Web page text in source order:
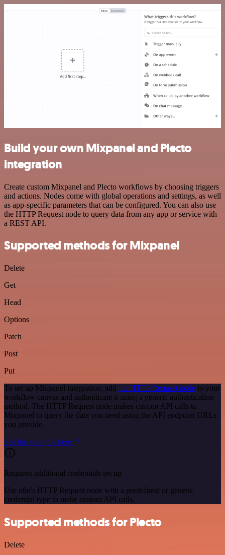
Build your own Mixpanel and Plecto
integration
Create custom Mixpanel and Plecto workflows by choosing triggers
and actions. Nodes come with global operations and settings, as well
as app-specific parameters that can be configured. You can also use
the HTTP Request node to query data from any app or service with
a REST API.
Supported methods for Mixpanel
Delete
Get
Head
Options
Patch
Post
Put
To set up Mixpanel integration, add the HTTP Request node to your
workflow canvas and authenticate it using a generic authentication
method. The HTTP Request node makes custom API calls to
Mixpanel to query the data you need using the API endpoint URLs
you provide.
See the example here
Requires additional credentials set up
Use n8n's HTTP Request node with a predefined or generic
credential type to make custom API calls.
Supported methods for Plecto
Delete